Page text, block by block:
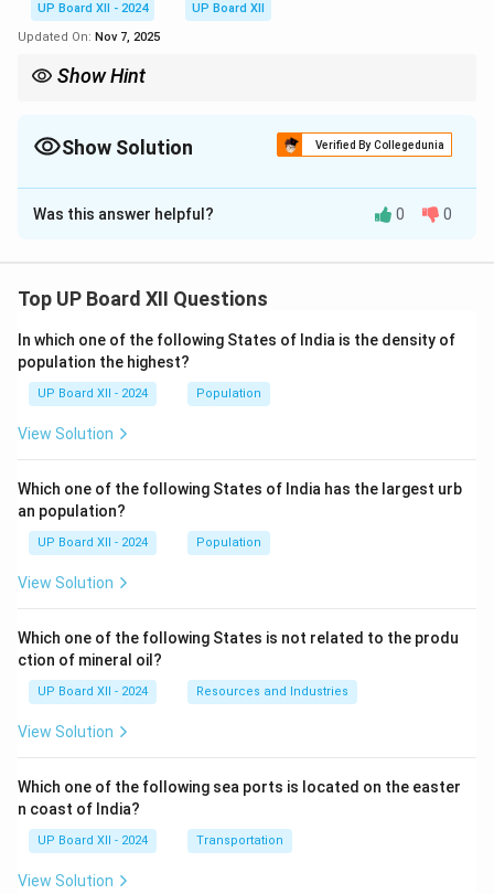
UP Board XII - 2024
UP Board XII
Updated On: Nov 7, 2025
Show Hint
Show Solution Verified By Collegedunia
Solution and Explanation
The tigers pace with a sleek and chivalric certainty,
Download Solution in PDF
Was this answer helpful? 0 0
Top UP Board XII Questions
In which one of the following States of India is the density of
population the highest?
UP Board XII - 2024 Population
View Solution
Which one of the following States of India has the largest urb
an population?
UP Board XII - 2024 Population
View Solution
Which one of the following States is not related to the produ
ction of mineral oil?
UP Board XII - 2024 Resources and Industries
View Solution
Which one of the following sea ports is located on the easter
n coast of India?
UP Board XII - 2024 Transportation
View Solution